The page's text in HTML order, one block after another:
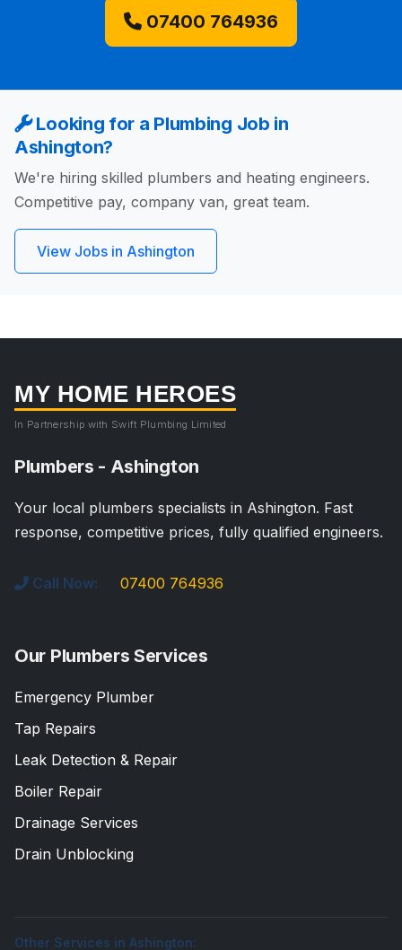
07400 764936
Looking for a Plumbing Job in
Ashington?
We're hiring skilled plumbers and heating engineers.
Competitive pay, company van, great team.
View Jobs in Ashington
MY HOME HEROES
In Partnership with Swift Plumbing Limited
Plumbers - Ashington
Your local plumbers specialists in Ashington. Fast
response, competitive prices, fully qualified engineers.
Call Now: 07400 764936
Our Plumbers Services
Emergency Plumber
Tap Repairs
Leak Detection & Repair
Boiler Repair
Drainage Services
Drain Unblocking
Other Services in Ashington: